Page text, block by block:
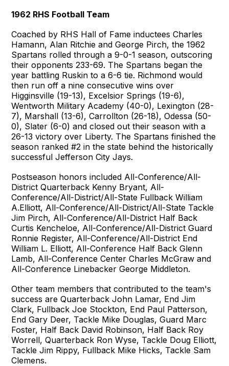
1962 RHS Football Team
Coached by RHS Hall of Fame inductees Charles
Hamann, Alan Ritchie and George Pirch, the 1962
Spartans rolled through a 9-0-1 season, outscoring
their opponents 233-69. The Spartans began the
year battling Ruskin to a 6-6 tie. Richmond would
then run off a nine consecutive wins over
Higginsville (19-13), Excelsior Springs (19-6),
Wentworth Military Academy (40-0), Lexington (28-
7), Marshall (13-6), Carrollton (26-18), Odessa (50-
0), Slater (6-0) and closed out their season with a
26-13 victory over Liberty. The Spartans finished the
season ranked #2 in the state behind the historically
successful Jefferson City Jays.
Postseason honors included All-Conference/All-
District Quarterback Kenny Bryant, All-
Conference/All-District/All-State Fullback William
A.Elliott, All-Conference/All-District/All-State Tackle
Jim Pirch, All-Conference/All-District Half Back
Curtis Kencheloe, All-Conference/All-District Guard
Ronnie Register, All-Conference/All-District End
William L. Elliott, All-Conference Half Back Glenn
Lamb, All-Conference Center Charles McGraw and
All-Conference Linebacker George Middleton.
Other team members that contributed to the team's
success are Quarterback John Lamar, End Jim
Clark, Fullback Joe Stockton, End Paul Patterson,
End Gary Deer, Tackle Mike Douglas, Guard Marc
Foster, Half Back David Robinson, Half Back Roy
Worrell, Quarterback Ron Wyse, Tackle Doug Elliott,
Tackle Jim Rippy, Fullback Mike Hicks, Tackle Sam
Clemens.